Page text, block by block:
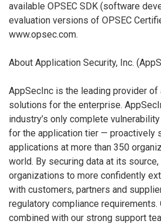
available OPSEC SDK (software
evaluation versions of OPSEC
www.opsec.com.
About Application Security, Inc.
AppSecInc is the leading provider
solutions for the enterprise.
industry’s only complete
for the application tier — proactively
applications at more than 350
world. By securing data at its
organizations to more confidently
with customers, partners and
regulatory compliance
combined with our strong support